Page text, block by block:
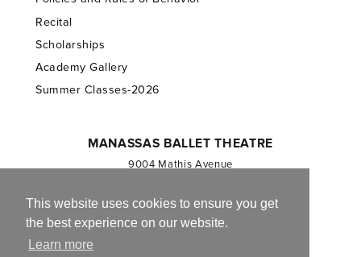
This website uses cookies to ensure you get
the best experience on our website.
Learn more
Recital
Scholarships
Academy Gallery
Summer Classes-2026
MANASSAS BALLET THEATRE
9004 Mathis Avenue
703.257.1811
Registered 501(c)(3). EIN: 54-1244590